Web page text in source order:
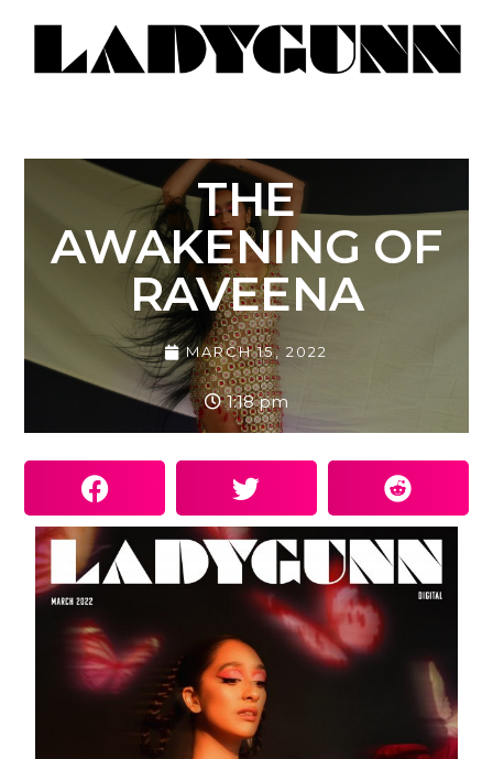
THE
AWAKENING OF
RAVEENA
MARCH 15, 2022
1:18 pm